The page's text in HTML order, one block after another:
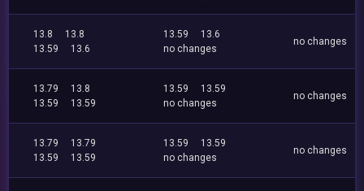
13.8
13.8
13.59
13.6
13.59
13.6
no changes
no changes
13.79
13.8
13.59
13.59
13.59
13.59
no changes
no changes
13.79
13.79
13.59
13.59
13.59
13.59
no changes
no changes